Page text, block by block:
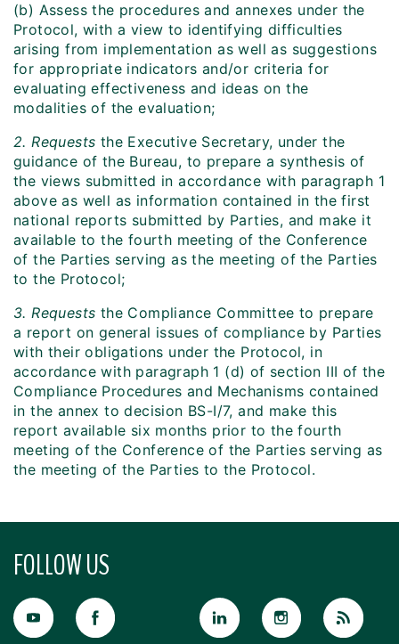
(b) Assess the procedures and annexes under the
Protocol, with a view to identifying difficulties
arising from implementation as well as suggestions
for appropriate indicators and/or criteria for
evaluating effectiveness and ideas on the
modalities of the evaluation;
2. Requests the Executive Secretary, under the
guidance of the Bureau, to prepare a synthesis of
the views submitted in accordance with paragraph 1
above as well as information contained in the first
national reports submitted by Parties, and make it
available to the fourth meeting of the Conference
of the Parties serving as the meeting of the Parties
to the Protocol;
3. Requests the Compliance Committee to prepare
a report on general issues of compliance by Parties
with their obligations under the Protocol, in
accordance with paragraph 1 (d) of section III of the
Compliance Procedures and Mechanisms contained
in the annex to decision BS-I/7, and make this
report available six months prior to the fourth
meeting of the Conference of the Parties serving as
the meeting of the Parties to the Protocol.
FOLLOW US